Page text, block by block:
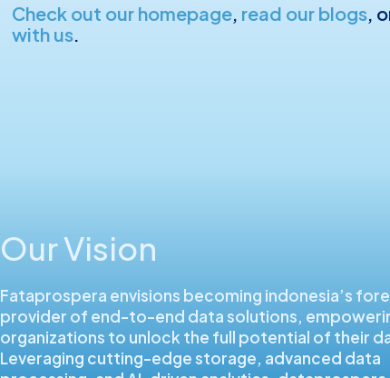
Check out our homepage, read our blogs,
with us.
Our Vision
Fataprospera envisions becoming indonesia’s
provider of end-to-end data solutions,
organizations to unlock the full potential of their
Leveraging cutting-edge storage, advanced data